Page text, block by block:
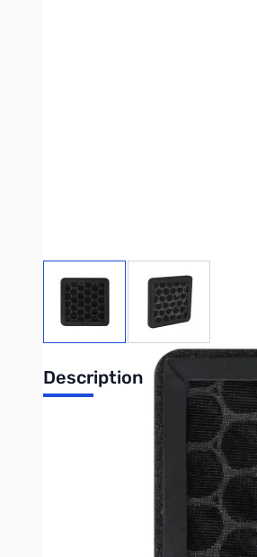
Description
UPC: 6977726810951
Write Your Own Review